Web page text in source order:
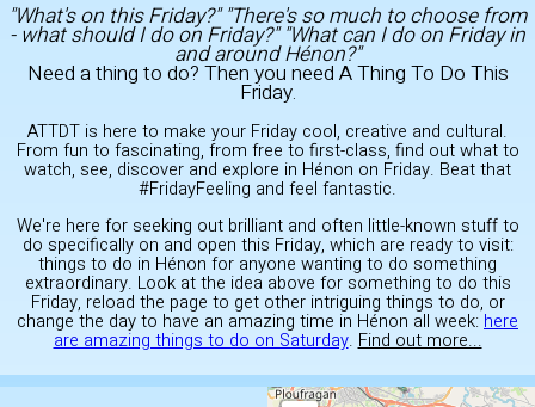
"What's on this Friday?" "There's so much to choose from
- what should I do on Friday?" "What can I do on Friday in
and around Hénon?"
Need a thing to do? Then you need A Thing To Do This
Friday.
ATTDT is here to make your Friday cool, creative and cultural.
From fun to fascinating, from free to first-class, find out what to
watch, see, discover and explore in Hénon on Friday. Beat that
#FridayFeeling and feel fantastic.
We're here for seeking out brilliant and often little-known stuff to
do specifically on and open this Friday, which are ready to visit:
things to do in Hénon for anyone wanting to do something
extraordinary. Look at the idea above for something to do this
Friday, reload the page to get other intriguing things to do, or
change the day to have an amazing time in Hénon all week: here
are amazing things to do on Saturday. Find out more...